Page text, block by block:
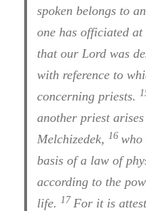
spoken belongs to
one has officiated
that our Lord was
with reference to
concerning priests.
another priest
Melchizedek,16who
basis of a law of
according to the
life.17 For it is